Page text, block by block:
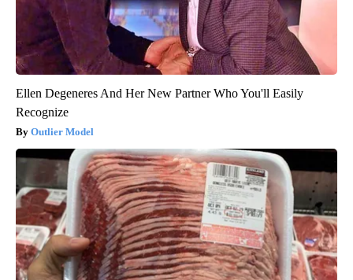
Ellen Degeneres And Her New Partner Who You'll Easily
Recognize
Outlier Model